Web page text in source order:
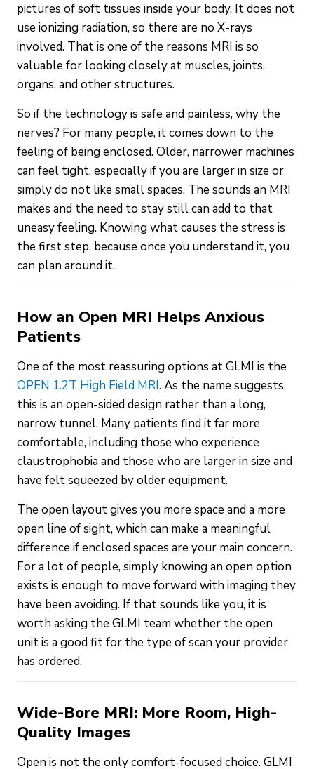
pictures of soft tissues inside your body. It does not
use ionizing radiation, so there are no X-rays
involved. That is one of the reasons MRI is so
valuable for looking closely at muscles, joints,
organs, and other structures.
So if the technology is safe and painless, why the
nerves? For many people, it comes down to the
feeling of being enclosed. Older, narrower machines
can feel tight, especially if you are larger in size or
simply do not like small spaces. The sounds an MRI
makes and the need to stay still can add to that
uneasy feeling. Knowing what causes the stress is
the first step, because once you understand it, you
can plan around it.
How an Open MRI Helps Anxious
Patients
One of the most reassuring options at GLMI is the
OPEN 1.2T High Field MRI. As the name suggests,
this is an open-sided design rather than a long,
narrow tunnel. Many patients find it far more
comfortable, including those who experience
claustrophobia and those who are larger in size and
have felt squeezed by older equipment.
The open layout gives you more space and a more
open line of sight, which can make a meaningful
difference if enclosed spaces are your main concern.
For a lot of people, simply knowing an open option
exists is enough to move forward with imaging they
have been avoiding. If that sounds like you, it is
worth asking the GLMI team whether the open
unit is a good fit for the type of scan your provider
has ordered.
Wide-Bore MRI: More Room, High-
Quality Images
Open is not the only comfort-focused choice. GLMI